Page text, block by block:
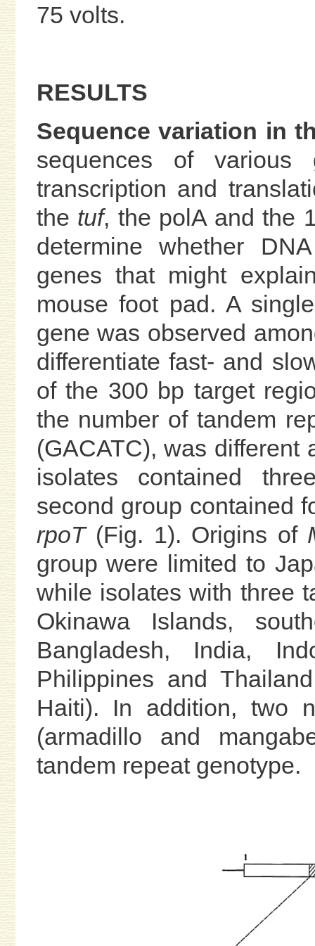
75 volts.
RESULTS
Sequence variation in
sequences of various
transcription and
the tuf, the polA and the
determine whether
genes that might
mouse foot pad. A
gene was observed
differentiate fast- and
of the 300 bp target
the number of tandem
(GACATC), was different
isolates contained
second group contained
rpoT(Fig. 1). Origins of
group were limited to
while isolates with three
Okinawa Islands,
Bangladesh, India,
Philippines and
Haiti). In addition, two
(armadillo and
tandem repeat genotype.